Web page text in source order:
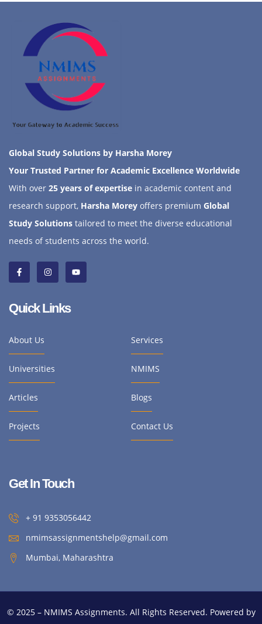
Global Study Solutions by Harsha Morey
Your Trusted Partner for Academic Excellence Worldwide
With over 25 years of expertise in academic content and
research support, Harsha Morey offers premium Global
Study Solutions tailored to meet the diverse educational
needs of students across the world.
Quick Links
About Us Services
Universities NMIMS
Articles Blogs
Projects Contact Us
Get In Touch
+ 91 9353056442
nmimsassignmentshelp@gmail.com
Mumbai, Maharashtra
© 2025 – NMIMS Assignments. All Rights Reserved. Powered by